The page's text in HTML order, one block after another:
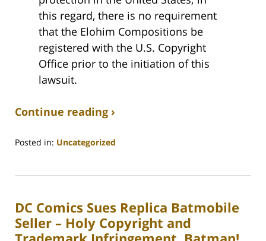
this regard, there is no requirement
that the Elohim Compositions be
registered with the U.S. Copyright
Office prior to the initiation of this
lawsuit.
Continue reading ›
Posted in: Uncategorized
31,
3:25
pm
DC Comics Sues Replica Batmobile
Seller – Holy Copyright and